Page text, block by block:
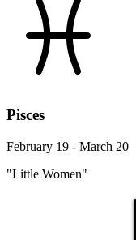
Pisces
February 19 - March 20
"Little Women"